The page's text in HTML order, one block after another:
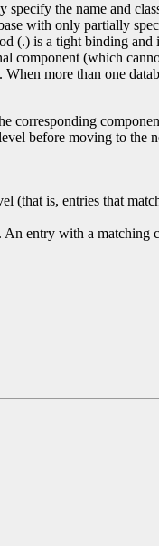
the name and
with only partially
(.) is a tight binding and
component (which
more than one
corresponding
before moving to the
(that is, entries that
entry with a matching